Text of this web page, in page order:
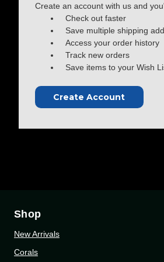
Create an account with us and
Check out faster
Save multiple shipping
Access your order history
Track new orders
Save items to your Wish
Create Account
Shop
New Arrivals
Corals